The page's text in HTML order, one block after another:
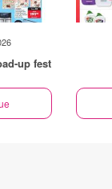
up fest